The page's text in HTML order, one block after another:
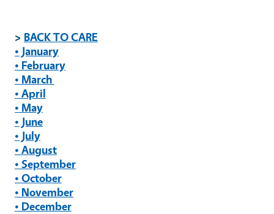
> BACK TO CARE
• January
• February
• March
• April
• May
• June
• July
• August
• September
• October
• November
• December